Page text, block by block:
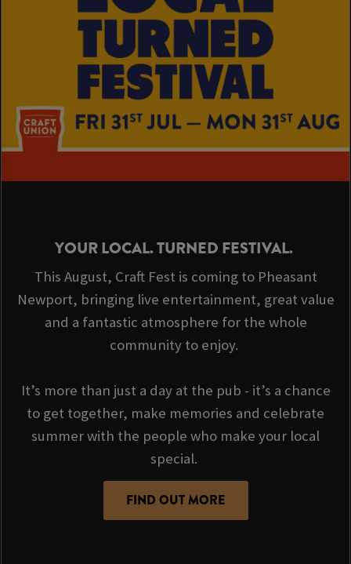
YOUR LOCAL. TURNED FESTIVAL.
This August, Craft Fest is coming to Pheasant
Newport, bringing live entertainment, great value
and a fantastic atmosphere for the whole
community to enjoy.
It’s more than just a day at the pub - it’s a chance
to get together, make memories and celebrate
summer with the people who make your local
special.
FIND OUT MORE